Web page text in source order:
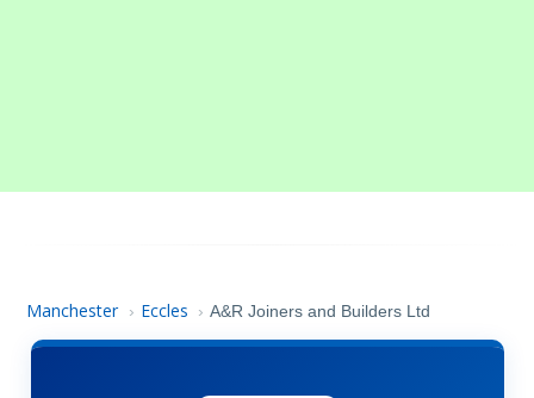
Manchester › Eccles › A&R Joiners and Builders Ltd